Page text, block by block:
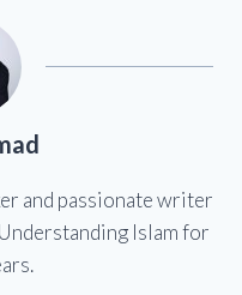
and passionate writer
Islam for